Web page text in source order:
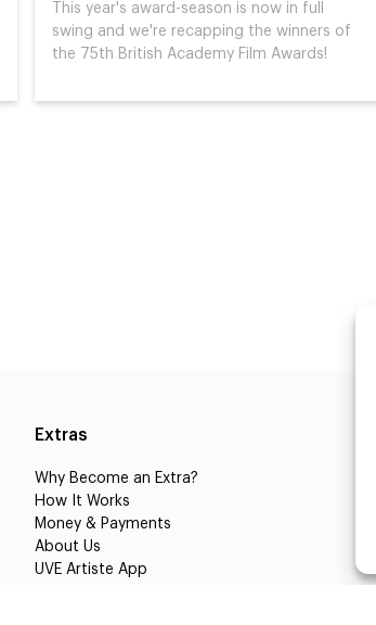
This year's award-season is now in full
swing and we're recapping the winners of
the 75th British Academy Film Awards!
Extras
Why Become an Extra?
How It Works
Money & Payments
About Us
UVE Artiste App